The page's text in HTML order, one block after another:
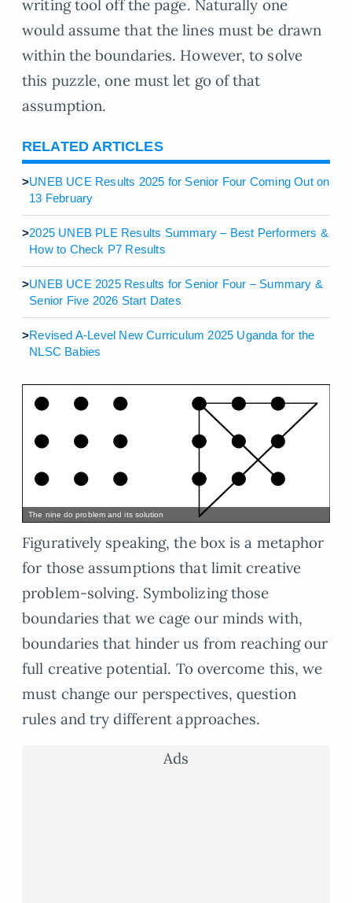
writing tool off the page. Naturally one
would assume that the lines must be drawn
within the boundaries. However, to solve
this puzzle, one must let go of that
assumption.
RELATED ARTICLES
>UNEB UCE Results 2025 for Senior Four Coming Out on
13 February
>2025 UNEB PLE Results Summary – Best Performers &
How to Check P7 Results
>UNEB UCE 2025 Results for Senior Four – Summary &
Senior Five 2026 Start Dates
>Revised A-Level New Curriculum 2025 Uganda for the
NLSC Babies
The nine do problem and its solution
Figuratively speaking, the box is a metaphor
for those assumptions that limit creative
problem-solving. Symbolizing those
boundaries that we cage our minds with,
boundaries that hinder us from reaching our
full creative potential. To overcome this, we
must change our perspectives, question
rules and try different approaches.
Ads